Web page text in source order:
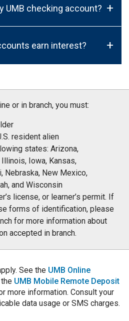
UMB checking account? +
earn interest? +
or in branch, you must:
resident alien
states: Arizona,
Iowa, Kansas,
Nebraska, New Mexico,
and Wisconsin
license, or learner’s permit. If
forms of identification, please
for more information about
accepted in branch.
See the UMB Online
UMB Mobile Remote Deposit
more information. Consult your
data usage or SMS charges.